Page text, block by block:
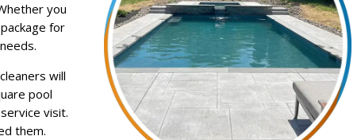
you
for
will
pool
visit.
them.